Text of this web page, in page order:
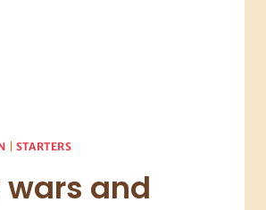
| STARTERS
wars and